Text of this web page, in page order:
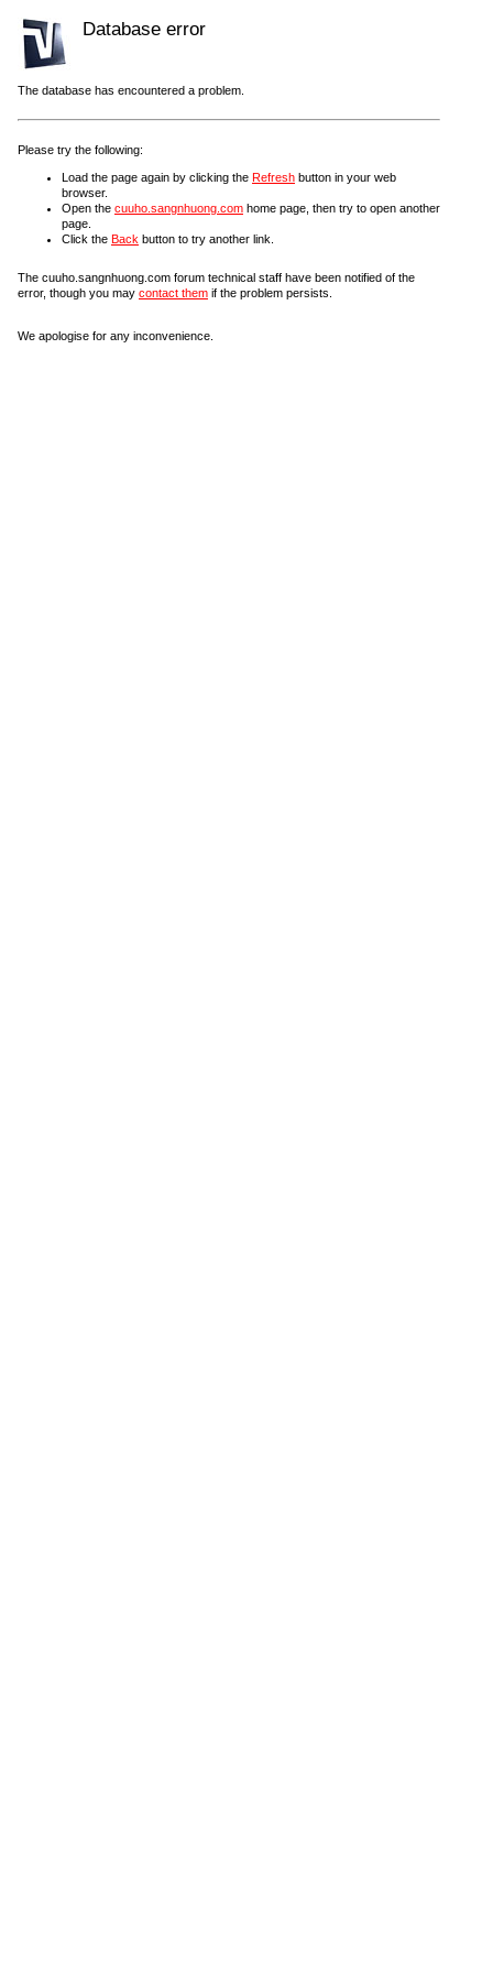
Database error
The database has encountered a problem.
Please try the following:
Load the page again by clicking the Refresh button in your web
browser.
Open the cuuho.sangnhuong.com home page, then try to open another
page.
Click the Back button to try another link.
The cuuho.sangnhuong.com forum technical staff have been notified of the
error, though you may contact them if the problem persists.
We apologise for any inconvenience.